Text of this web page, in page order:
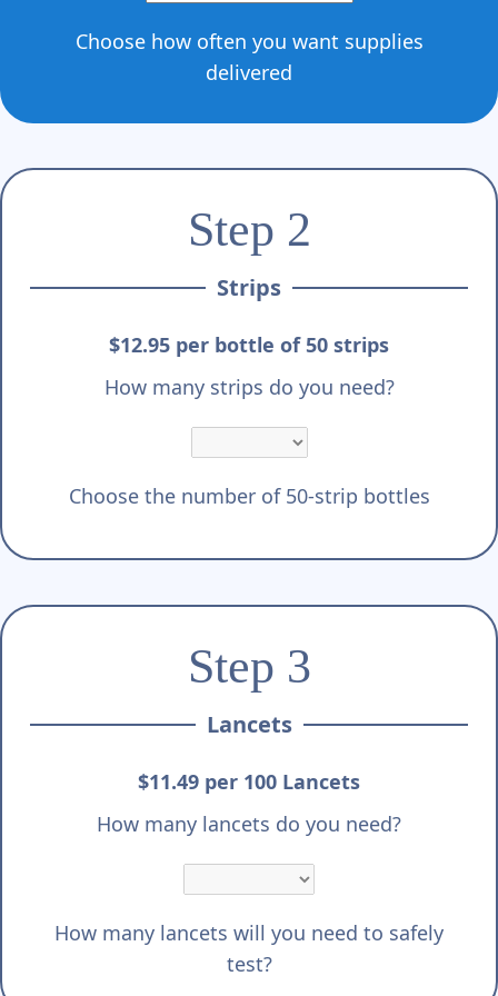
Choose how often you want supplies
delivered
Step 2
Strips
$12.95 per bottle of 50 strips
How many strips do you need?
Choose the number of 50-strip bottles
Step 3
Lancets
$11.49 per 100 Lancets
How many lancets do you need?
How many lancets will you need to safely
test?